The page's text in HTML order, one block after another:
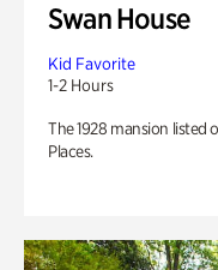
Swan House
Kid Favorite
1-2 Hours
The 1928 mansion listed
Places.